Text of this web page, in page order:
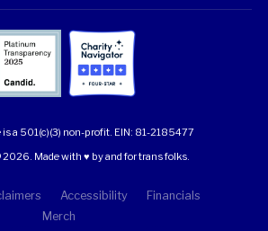
is a 501(c)(3) non-profit. EIN: 81-2185477
Made with ♥ by and for trans folks.
Accessibility
Financials
Merch